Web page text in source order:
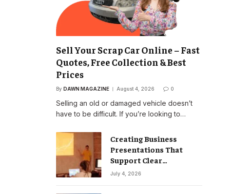
Sell Your Scrap Car Online – Fast
Quotes, Free Collection & Best
Prices
By DAWN MAGAZINE August 4, 2026 0
Selling an old or damaged vehicle doesn’t
have to be difficult. If you’re looking to…
Creating Business
Presentations That
Support Clear
Communication
July 4, 2026